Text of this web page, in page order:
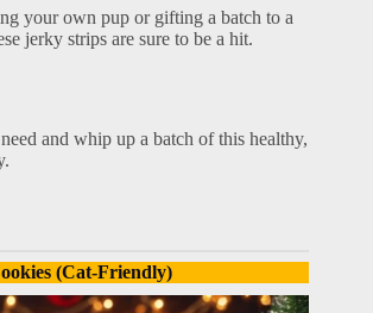
your own pup or gifting a batch to a
jerky strips are sure to be a hit.
and whip up a batch of this healthy,
(Cat-Friendly)